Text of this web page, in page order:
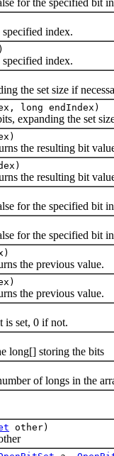
for the specified bit
index.
index.
the set size if
long endIndex)
the set size
the resulting bit
the resulting bit
for the specified bit
for the specified bit
the previous value.
the previous value.
set, 0 if not.
storing the bits
of longs in the
other)